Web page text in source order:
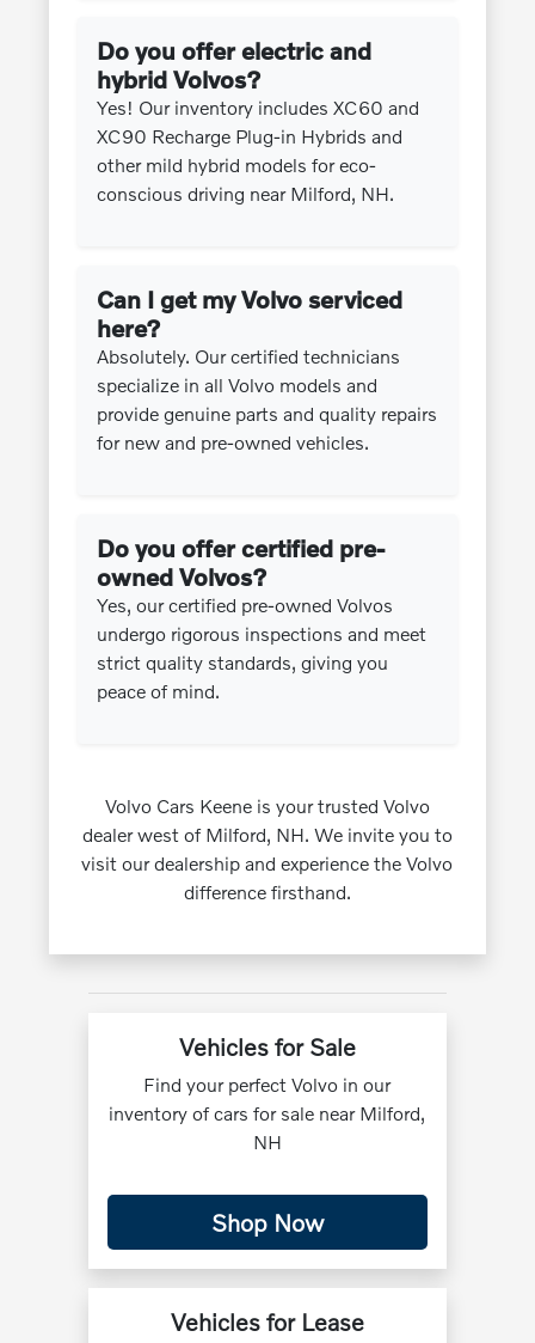
Do you offer electric and
hybrid Volvos?
Yes! Our inventory includes XC60 and
XC90 Recharge Plug-in Hybrids and
other mild hybrid models for eco-
conscious driving near Milford, NH.
Can I get my Volvo serviced
here?
Absolutely. Our certified technicians
specialize in all Volvo models and
provide genuine parts and quality repairs
for new and pre-owned vehicles.
Do you offer certified pre-
owned Volvos?
Yes, our certified pre-owned Volvos
undergo rigorous inspections and meet
strict quality standards, giving you
peace of mind.
Volvo Cars Keene is your trusted Volvo
dealer west of Milford, NH. We invite you to
visit our dealership and experience the Volvo
difference firsthand.
Vehicles for Sale
Find your perfect Volvo in our
inventory of cars for sale near Milford,
NH
Shop Now
Vehicles for Lease